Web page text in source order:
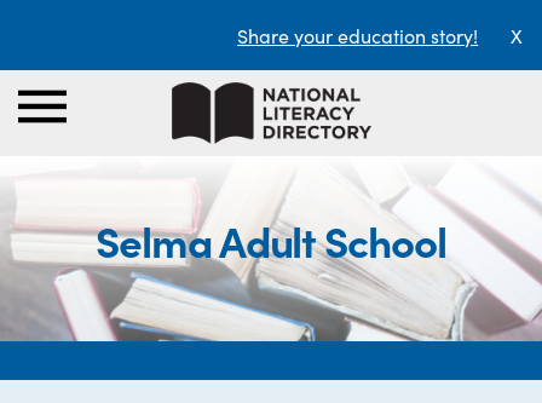
Share your education story! X
Selma Adult School